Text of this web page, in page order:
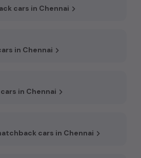
cars in Chennai
in Chennai
in Chennai
cars in Chennai